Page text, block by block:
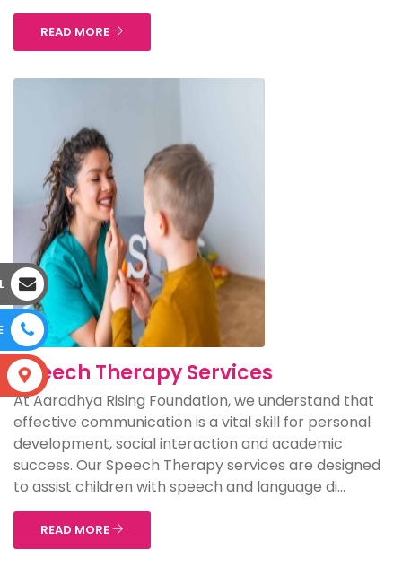
READ MORE
Speech Therapy Services
At Aaradhya Rising Foundation, we understand that
effective communication is a vital skill for personal
development, social interaction and academic
success. Our Speech Therapy services are designed
to assist children with speech and language di...
READ MORE